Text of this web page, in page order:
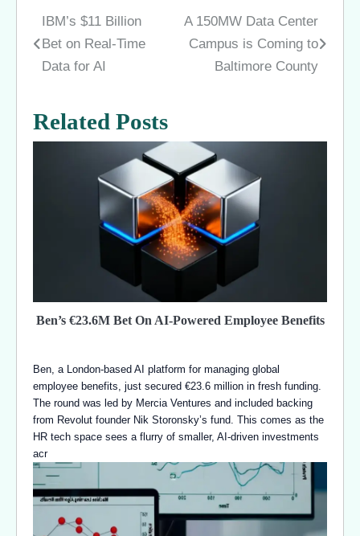
Post
navigation
IBM’s $11 Billion
Bet on Real-Time
Data for AI
A 150MW Data Center
Campus is Coming to
Baltimore County
Related Posts
Ben’s €23.6M Bet On AI-Powered Employee Benefits
Ben, a London-based AI platform for managing global
employee benefits, just secured €23.6 million in fresh funding.
The round was led by Mercia Ventures and included backing
from Revolut founder Nik Storonsky’s fund. This comes as the
HR tech space sees a flurry of smaller, AI-driven investments
acr